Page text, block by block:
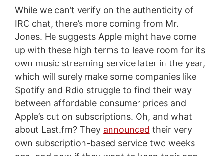
While we can’t verify on the authenticity of
IRC chat, there’s more coming from Mr.
Jones. He suggests Apple might have come
up with these high terms to leave room for its
own music streaming service later in the year,
which will surely make some companies like
Spotify and Rdio struggle to find their way
between affordable consumer prices and
Apple’s cut on subscriptions. Oh, and what
about Last.fm? They announced their very
own subscription-based service two weeks